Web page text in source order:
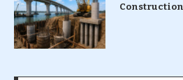
Construction